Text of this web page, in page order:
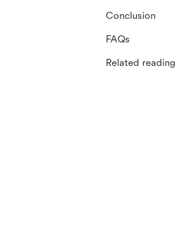
Conclusion
FAQs
Related reading